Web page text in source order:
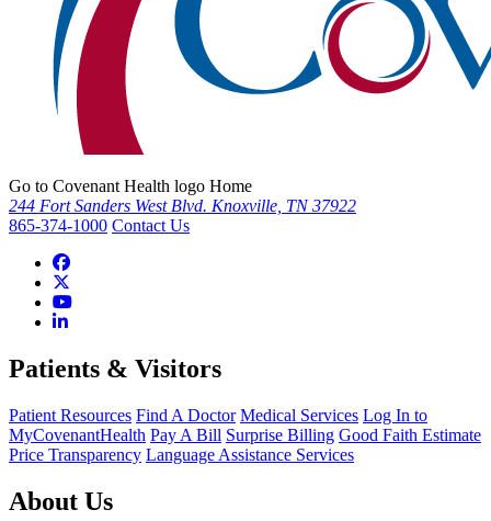
Go to Covenant Health logo Home
244 Fort Sanders West Blvd. Knoxville, TN 37922
865-374-1000 Contact Us
Patients & Visitors
Patient Resources Find A Doctor Medical Services Log In to
MyCovenantHealth Pay A Bill Surprise Billing Good Faith Estimate
Price Transparency Language Assistance Services
About Us